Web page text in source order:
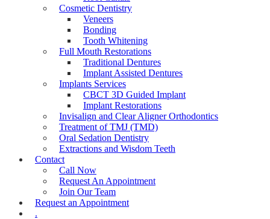
Cosmetic Dentistry
Veneers
Bonding
Tooth Whitening
Full Mouth Restorations
Traditional Dentures
Implant Assisted Dentures
Implants Services
CBCT 3D Guided Implant
Implant Restorations
Invisalign and Clear Aligner Orthodontics
Treatment of TMJ (TMD)
Oral Sedation Dentistry
Extractions and Wisdom Teeth
Contact
Call Now
Request An Appointment
Join Our Team
Request an Appointment
.